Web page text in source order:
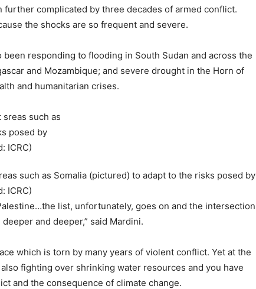
further complicated by three decades of armed conflict.
the shocks are so frequent and severe.
responding to flooding in South Sudan and across the
and Mozambique; and severe drought in the Horn of
and humanitarian crises.
such as Somalia (pictured) to adapt to the risks posed by
ICRC)
list, unfortunately, goes on and the intersection
and deeper,” said Mardini.
which is torn by many years of violent conflict. Yet at the
fighting over shrinking water resources and you have
and the consequence of climate change.